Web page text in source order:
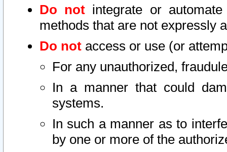
Do not integrate or
methods that are not expressly
Do not access or use (or
For any unauthorized,
In a manner that could
systems.
In such a manner as to
by one or more of the